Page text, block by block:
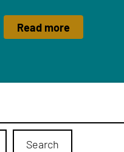
Read more
Search